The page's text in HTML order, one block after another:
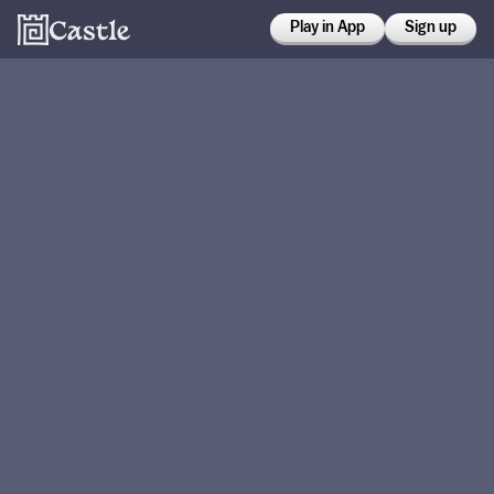
Play in App Sign up